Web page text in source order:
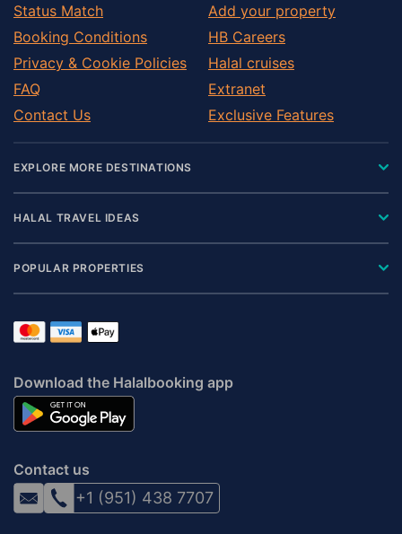
Status Match
Booking Conditions
Privacy & Cookie Policies
FAQ
Contact Us
Add your property
HB Careers
Halal cruises
Extranet
Exclusive Features
EXPLORE MORE DESTINATIONS
HALAL TRAVEL IDEAS
POPULAR PROPERTIES
Download the Halalbooking app
Contact us
+1 (951) 438 7707